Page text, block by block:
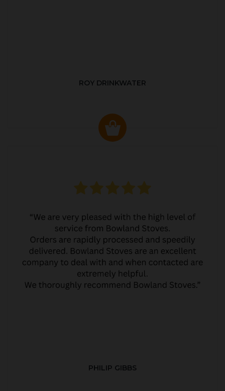
ROY DRINKWATER
PHILIP GIBBS